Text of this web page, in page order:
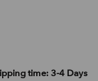
time: 3-4 Days